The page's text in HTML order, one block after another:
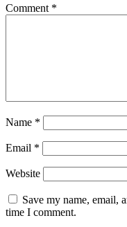
Comment *
Name *
Email *
Website
Save my name, email,
time I comment.